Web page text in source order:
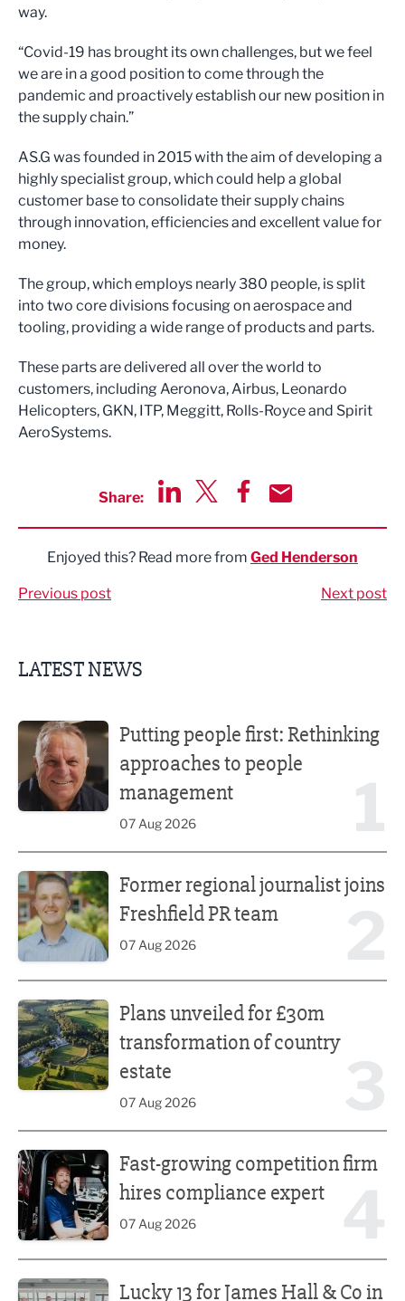
way.
“Covid-19 has brought its own challenges, but we feel
we are in a good position to come through the
pandemic and proactively establish our new position in
the supply chain.”
AS.G was founded in 2015 with the aim of developing a
highly specialist group, which could help a global
customer base to consolidate their supply chains
through innovation, efficiencies and excellent value for
money.
The group, which employs nearly 380 people, is split
into two core divisions focusing on aerospace and
tooling, providing a wide range of products and parts.
These parts are delivered all over the world to
customers, including Aeronova, Airbus, Leonardo
Helicopters, GKN, ITP, Meggitt, Rolls-Royce and Spirit
AeroSystems.
Share:
Enjoyed this? Read more from Ged Henderson
Previous post Next post
LATEST NEWS
Putting people first: Rethinking
approaches to people
management
07 Aug 2026
Former regional journalist joins
Freshfield PR team
07 Aug 2026
Plans unveiled for £30m
transformation of country
estate
07 Aug 2026
Fast-growing competition firm
hires compliance expert
07 Aug 2026
Lucky 13 for James Hall & Co in